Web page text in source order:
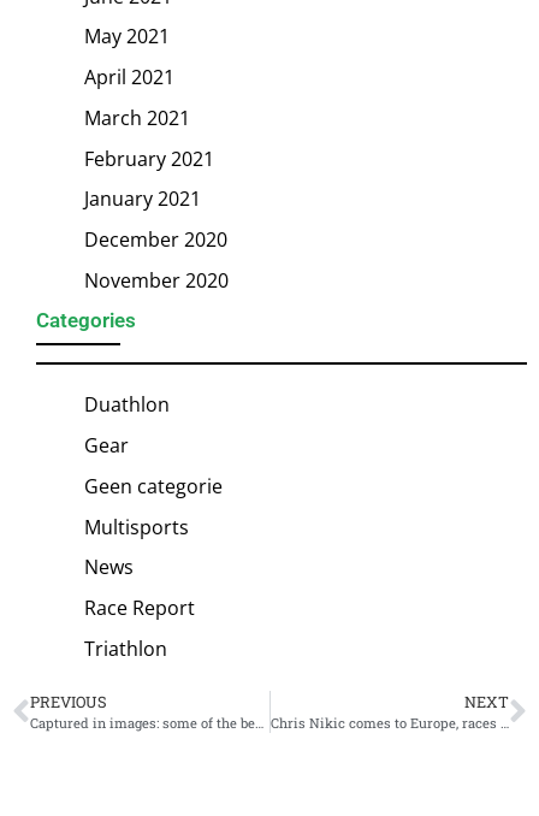
May 2021
April 2021
March 2021
February 2021
January 2021
December 2020
November 2020
Categories
Duathlon
Gear
Geen categorie
Multisports
News
Race Report
Triathlon
PREVIOUS
Captured in images: some of the best shots of Kristian Blummenfelt at the PTO European Open
NEXT
Chris Nikic comes to Europe, races next week at The Championship